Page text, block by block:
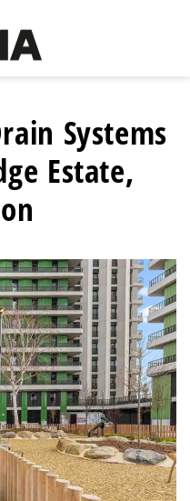
Systems
Estate,